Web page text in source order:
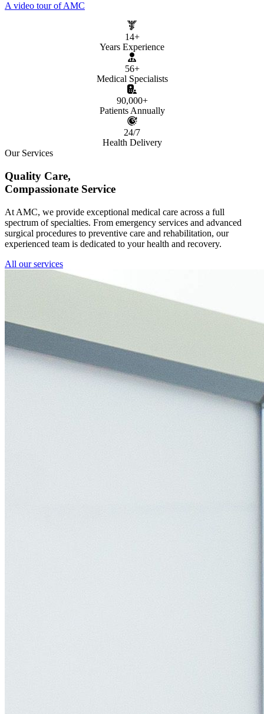
A video tour of AMC
14+
Years Experience
56+
Medical Specialists
90,000+
Patients Annually
24/7
Health Delivery
Our Services
Quality Care,
Compassionate Service
At AMC, we provide exceptional medical care across a full
spectrum of specialties. From emergency services and advanced
surgical procedures to preventive care and rehabilitation, our
experienced team is dedicated to your health and recovery.
All our services